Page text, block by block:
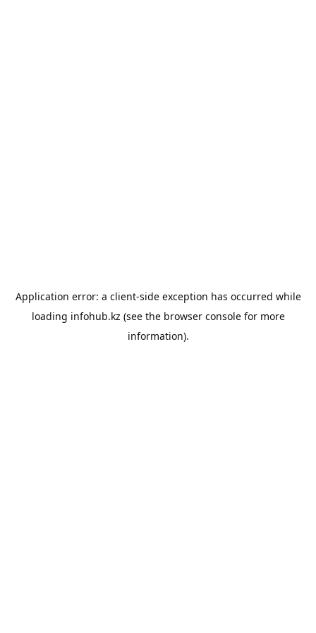
Application error: a client-side exception has occurred while
loading infohub.kz (see the browser consolefor more
information).